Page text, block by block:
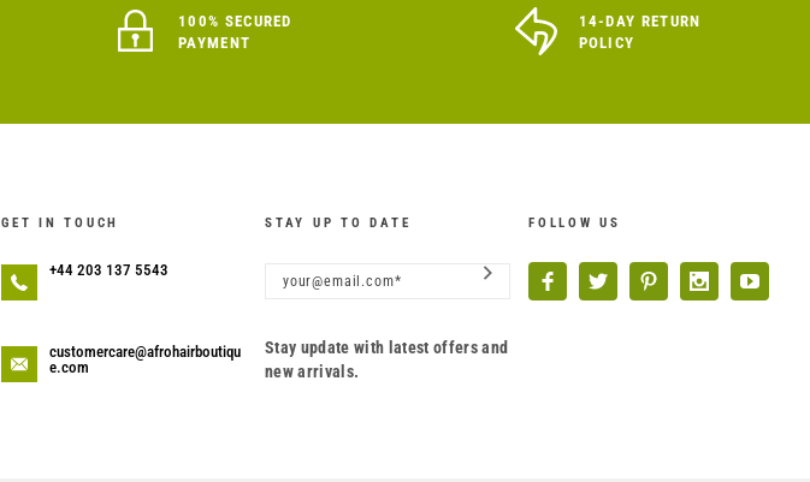
100% SECURED
PAYMENT
14-DAY RETURN
POLICY
GET IN TOUCH
+44 203 137 5543
customercare@afrohairboutiqu
e.com
STAY UP TO DATE
Stay update with latest offers and
new arrivals.
FOLLOW US